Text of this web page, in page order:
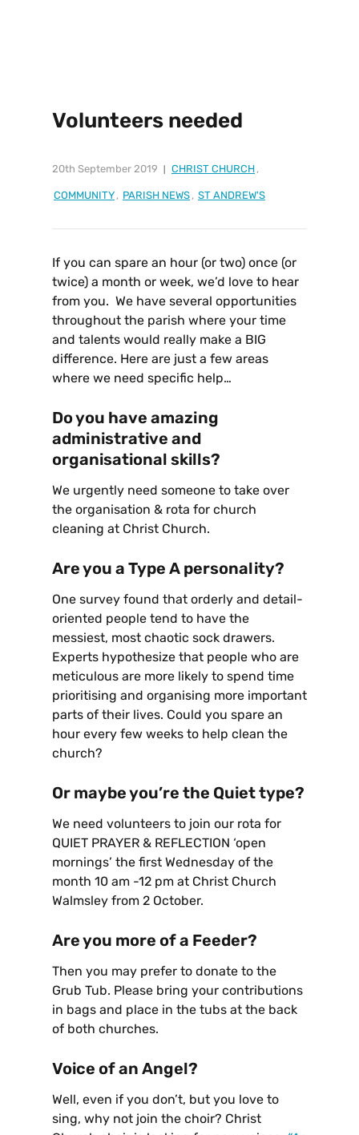
Volunteers needed
20th September 2019 CHRIST CHURCH ,
COMMUNITY , PARISH NEWS , ST ANDREW'S
If you can spare an hour (or two) once (or
twice) a month or week, we’d love to hear
from you. We have several opportunities
throughout the parish where your time
and talents would really make a BIG
difference. Here are just a few areas
where we need specific help…
Do you have amazing
administrative and
organisational skills?
We urgently need someone to take over
the organisation & rota for church
cleaning at Christ Church.
Are you a Type A personality?
One survey found that orderly and detail-
oriented people tend to have the
messiest, most chaotic sock drawers.
Experts hypothesize that people who are
meticulous are more likely to spend time
prioritising and organising more important
parts of their lives. Could you spare an
hour every few weeks to help clean the
church?
Or maybe you’re the Quiet type?
We need volunteers to join our rota for
QUIET PRAYER & REFLECTION ‘open
mornings’ the first Wednesday of the
month 10 am -12 pm at Christ Church
Walmsley from 2 October.
Are you more of a Feeder?
Then you may prefer to donate to the
Grub Tub. Please bring your contributions
in bags and place in the tubs at the back
of both churches.
Voice of an Angel?
Well, even if you don’t, but you love to
sing, why not join the choir? Christ